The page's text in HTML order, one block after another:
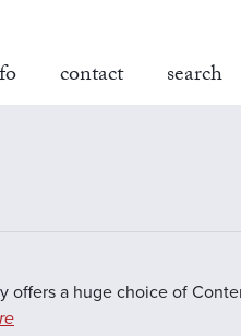
contact search
offers a huge choice of